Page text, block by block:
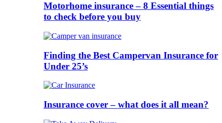
Motorhome insurance – 8 Essential things
to check before you buy
Finding the Best Campervan Insurance for
Under 25’s
Insurance cover – what does it all mean?